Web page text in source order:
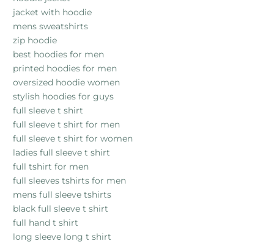
jacket with hoodie
mens sweatshirts
zip hoodie
best hoodies for men
printed hoodies for men
oversized hoodie women
stylish hoodies for guys
full sleeve t shirt
full sleeve t shirt for men
full sleeve t shirt for women
ladies full sleeve t shirt
full tshirt for men
full sleeves tshirts for men
mens full sleeve tshirts
black full sleeve t shirt
full hand t shirt
long sleeve long t shirt